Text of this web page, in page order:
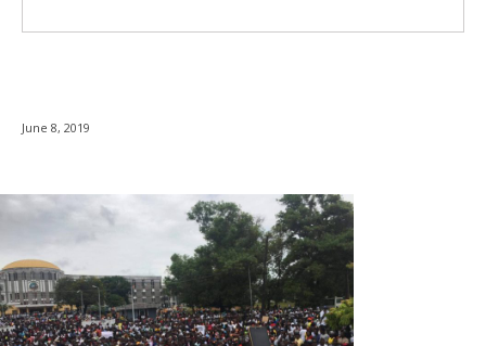
June 8, 2019